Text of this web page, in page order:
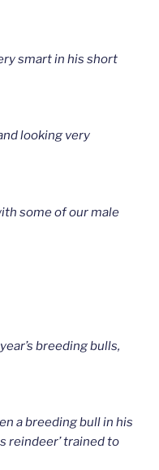
smart in his short
looking very
some of our male
breeding bulls,
a breeding bull in his
reindeer’ trained to